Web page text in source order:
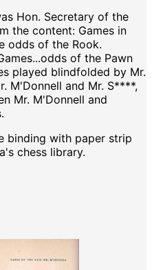
Hon. Secretary of the
the content: Games in
odds of the Rook.
of the Pawn
played blindfolded by Mr.
M'Donnell and Mr. S****,
Mr. M'Donnell and
binding with paper strip
chess library.